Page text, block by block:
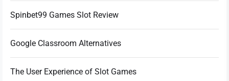
Spinbet99 Games Slot Review
Google Classroom Alternatives
The User Experience of Slot Games